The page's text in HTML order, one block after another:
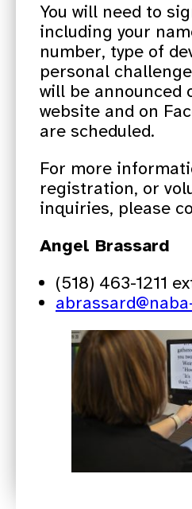
You will need to
including your
number, type of
personal
will be announced
website and on
are scheduled.
For more
registration, or
inquiries, please
Angel Brassard
(518) 463-1211